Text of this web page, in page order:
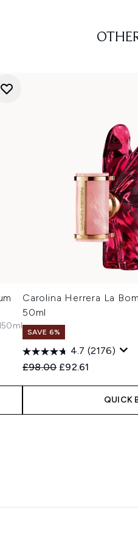
50ml
Carolina Herrera La
50ml
SAVE 6%
4.7 (2176)
Recommended Retail
£98.00 Current price:
£92.61
QUICK